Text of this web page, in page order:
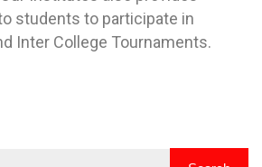
students to participate in
Inter College Tournaments.